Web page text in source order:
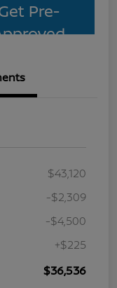
Pre-
$43,120
-$2,309
-$4,500
+$225
$36,536